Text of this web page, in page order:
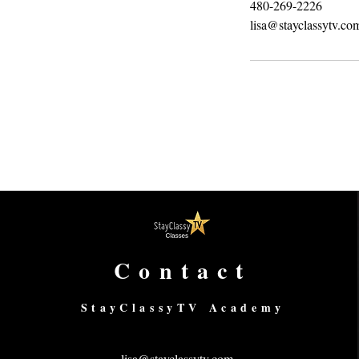
480-269-2226
Contact
StayClassyTV Academy